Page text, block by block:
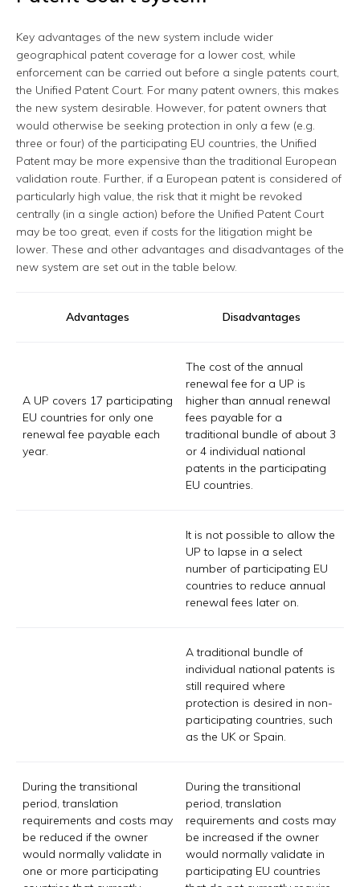
Key advantages of the new system include wider
geographical patent coverage for a lower cost, while
enforcement can be carried out before a single patents court,
the Unified Patent Court. For many patent owners, this makes
the new system desirable. However, for patent owners that
would otherwise be seeking protection in only a few (e.g.
three or four) of the participating EU countries, the Unified
Patent may be more expensive than the traditional European
validation route. Further, if a European patent is considered of
particularly high value, the risk that it might be revoked
centrally (in a single action) before the Unified Patent Court
may be too great, even if costs for the litigation might be
lower. These and other advantages and disadvantages of the
new system are set out in the table below.
Advantages Disadvantages
A UP covers 17 participating
EU countries for only one
renewal fee payable each
year.
The cost of the annual
renewal fee for a UP is
higher than annual renewal
fees payable for a
traditional bundle of about 3
or 4 individual national
patents in the participating
EU countries.
It is not possible to allow the
UP to lapse in a select
number of participating EU
countries to reduce annual
renewal fees later on.
A traditional bundle of
individual national patents is
still required where
protection is desired in non-
participating countries, such
as the UK or Spain.
During the transitional
period, translation
requirements and costs may
be reduced if the owner
would normally validate in
one or more participating
During the transitional
period, translation
requirements and costs may
be increased if the owner
would normally validate in
participating EU countries